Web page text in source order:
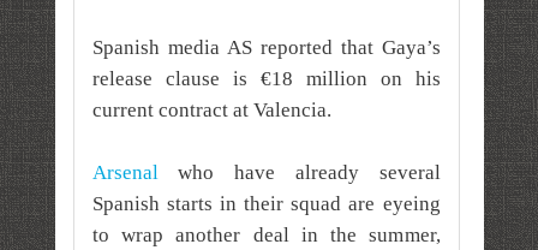
Spanish media AS reported that Gaya’s
release clause is €18 million on his
current contract at Valencia.
Arsenal who have already several
Spanish starts in their squad are eyeing
to wrap another deal in the summer,